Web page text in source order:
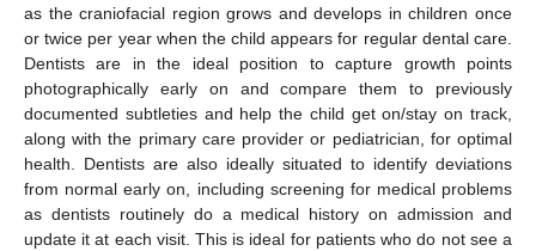
as the craniofacial region grows and develops in children once
or twice per year when the child appears for regular dental care.
Dentists are in the ideal position to capture growth points
photographically early on and compare them to previously
documented subtleties and help the child get on/stay on track,
along with the primary care provider or pediatrician, for optimal
health. Dentists are also ideally situated to identify deviations
from normal early on, including screening for medical problems
as dentists routinely do a medical history on admission and
update it at each visit. This is ideal for patients who do not see a